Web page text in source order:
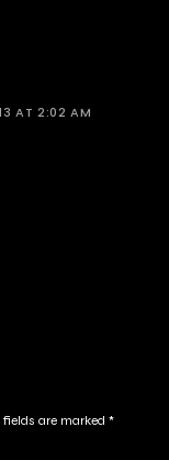
AT 2:02 AM
fields are marked *